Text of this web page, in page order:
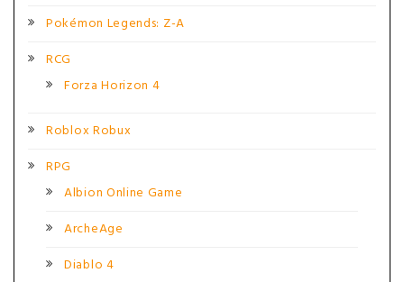
Pokémon Legends: Z-A
RCG
Forza Horizon 4
Roblox Robux
RPG
Albion Online Game
ArcheAge
Diablo 4